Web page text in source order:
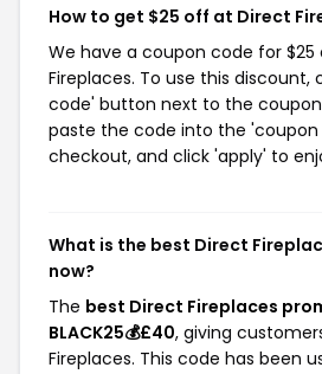
How to get $25 off at Direct
We have a coupon code for
Fireplaces. To use this discount,
code' button next to the
paste the code into the 'coupon
checkout, and click 'apply' to
What is the best Direct
now?
The best Direct Fireplaces
BLACK25💰£40, giving
Fireplaces. This code has been